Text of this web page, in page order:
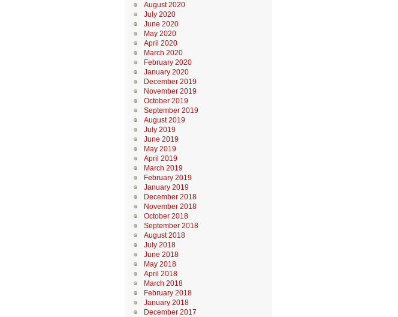
August 2020
July 2020
June 2020
May 2020
April 2020
March 2020
February 2020
January 2020
December 2019
November 2019
October 2019
September 2019
August 2019
July 2019
June 2019
May 2019
April 2019
March 2019
February 2019
January 2019
December 2018
November 2018
October 2018
September 2018
August 2018
July 2018
June 2018
May 2018
April 2018
March 2018
February 2018
January 2018
December 2017